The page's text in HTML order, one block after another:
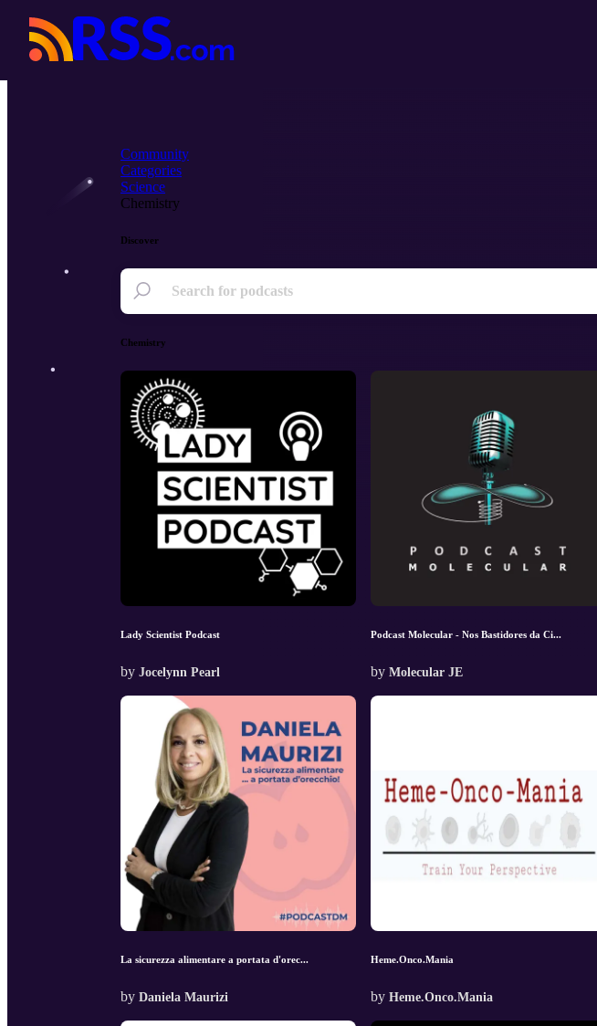
Community
Categories
Science
Chemistry
Discover
Chemistry
Lady Scientist Podcast
by Jocelynn Pearl
Podcast Molecular - Nos Bastidores da Ci...
by Molecular JE
La sicurezza alimentare a portata d'orec...
by Daniela Maurizi
Heme.Onco.Mania
by Heme.Onco.Mania